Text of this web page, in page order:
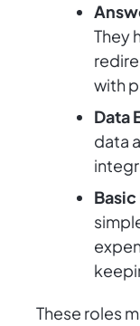
They
with
Data
data
These roles